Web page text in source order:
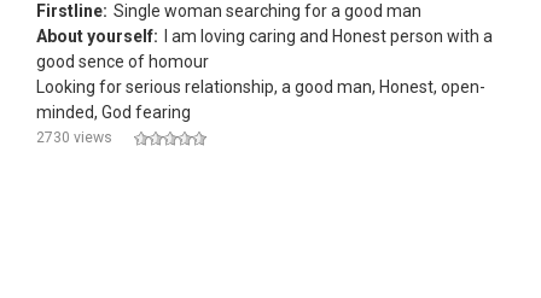
Firstline: Single woman searching for a good man
About yourself:
I am loving caring and Honest person with a
good sence of homour
Looking for serious relationship, a good man, Honest, open-
minded, God fearing
2730 views